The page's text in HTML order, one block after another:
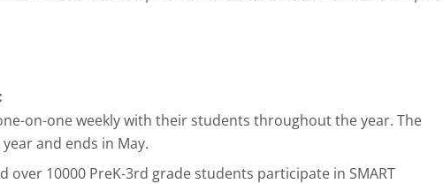
on-one weekly with their students throughout the year. The
and ends in May.
over 10000 PreK-3rd grade students participate in SMART